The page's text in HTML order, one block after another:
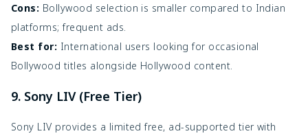
Cons: Bollywood selection is smaller compared to Indian
platforms; frequent ads.
Best for: International users looking for occasional
Bollywood titles alongside Hollywood content.
9. Sony LIV (Free Tier)
Sony LIV provides a limited free, ad-supported tier with